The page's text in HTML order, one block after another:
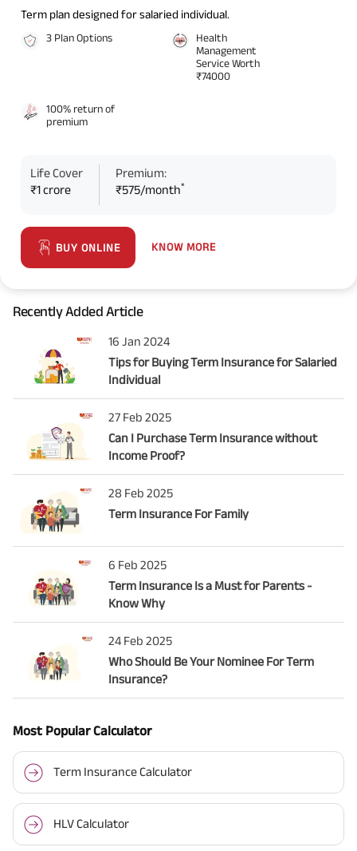
Term plan designed for salaried individual.
3 Plan Options
Health
Management
Service Worth
₹74000
100% return of
premium
Life Cover
₹1 crore
Premium:
₹575/month*
BUY ONLINE KNOW MORE
Recently Added Article
16 Jan 2024
Tips for Buying Term Insurance for Salaried
Individual
27 Feb 2025
Can I Purchase Term Insurance without
Income Proof?
28 Feb 2025
Term Insurance For Family
6 Feb 2025
Term Insurance Is a Must for Parents -
Know Why
24 Feb 2025
Who Should Be Your Nominee For Term
Insurance?
Most Popular Calculator
Term Insurance Calculator
HLV Calculator